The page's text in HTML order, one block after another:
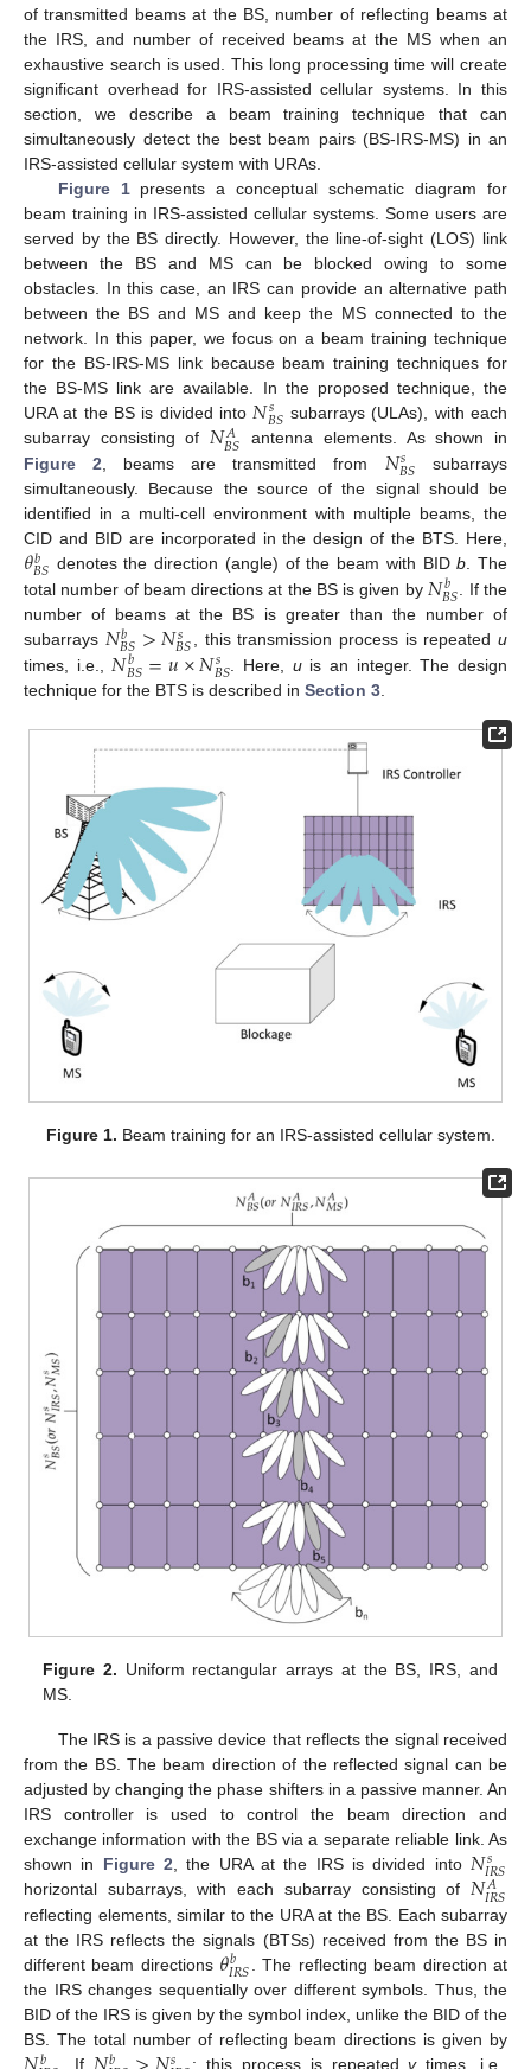
of transmitted beams at the BS, number of reflecting beams at
the IRS, and number of received beams at the MS when an
exhaustive search is used. This long processing time will create
significant overhead for IRS-assisted cellular systems. In this
section, we describe a beam training technique that can
simultaneously detect the best beam pairs (BS-IRS-MS) in an
IRS-assisted cellular system with URAs.
Figure 1presents a conceptual schematic diagram for
beam training in IRS-assisted cellular systems. Some users are
served by the BS directly. However, the line-of-sight (LOS) link
between the BS and MS can be blocked owing to some
obstacles. In this case, an IRS can provide an alternative path
between the BS and MS and keep the MS connected to the
network. In this paper, we focus on a beam training technique
for the BS-IRS-MS link because beam training techniques for
the BS-MS link are available. In the proposed technique, the
URA at the BS is divided into 𝑁𝑠
𝐵𝑆 subarrays (ULAs), with each
subarray consisting of𝑁𝐴
𝐵𝑆 antenna elements. As shown in
Figure 2 , beams are transmitted from 𝑁𝑠
𝐵𝑆 subarrays
simultaneously. Because the source of the signal should be
identified in a multi-cell environment with multiple beams, the
CID and BID are incorporated in the design of the BTS. Here,
𝜃𝑏
𝐵𝑆 denotes the direction (angle) of the beam with BIDb. The
total number of beam directions at the BS is given by 𝑁𝑏
𝐵𝑆 . If the
number of beams at the BS is greater than the number of
subarrays 𝑁𝑏
𝐵𝑆>𝑁𝑠
𝐵𝑆 , this transmission process is repeatedu
times, i.e., 𝑁𝑏
𝐵𝑆=𝑢×𝑁𝑠
𝐵𝑆 . Here, uis an integer. The design
technique for the BTS is described in Section 3
Figure 1. Beam training for an IRS-assisted cellular system.
Figure 2. Uniform rectangular arrays at the BS, IRS, and
MS.
The IRS is a passive device that reflects the signal received
from the BS. The beam direction of the reflected signal can be
adjusted by changing the phase shifters in a passive manner. An
IRS controller is used to control the beam direction and
exchange information with the BS via a separate reliable link. As
shown in Figure 2 , the URA at the IRS is divided into 𝑁𝑠
𝐼𝑅𝑆
horizontal subarrays, with each subarray consisting of𝑁𝐴
𝐼𝑅𝑆
reflecting elements, similar to the URA at the BS. Each subarray
at the IRS reflects the signals (BTSs) received from the BS in
different beam directions 𝜃𝑏
𝐼𝑅𝑆
. The reflecting beam direction at
the IRS changes sequentially over different symbols. Thus, the
BID of the IRS is given by the symbol index, unlike the BID of the
BS. The total number of reflecting beam directions is given by
. If ; this process is repeatedvtimes, i.e.,